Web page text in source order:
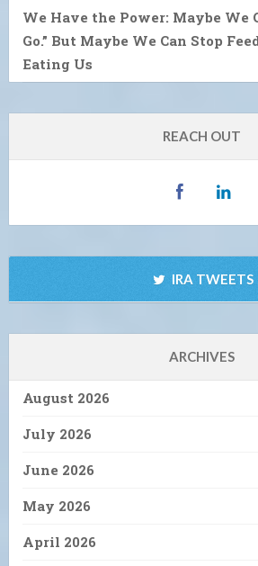
We Have the Power: Maybe We
Go.” But Maybe We Can Stop
Eating Us
REACH OUT
IRA TWEETS
ARCHIVES
August 2026
July 2026
June 2026
May 2026
April 2026